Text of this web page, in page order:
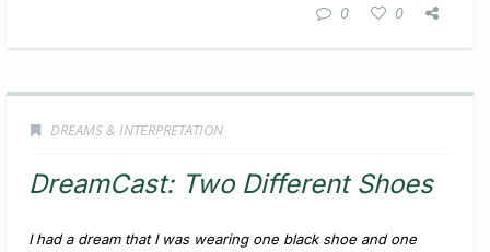
0 0
DREAMS & INTERPRETATION
DreamCast: Two Different Shoes
I had a dream that I was wearing one black shoe and one